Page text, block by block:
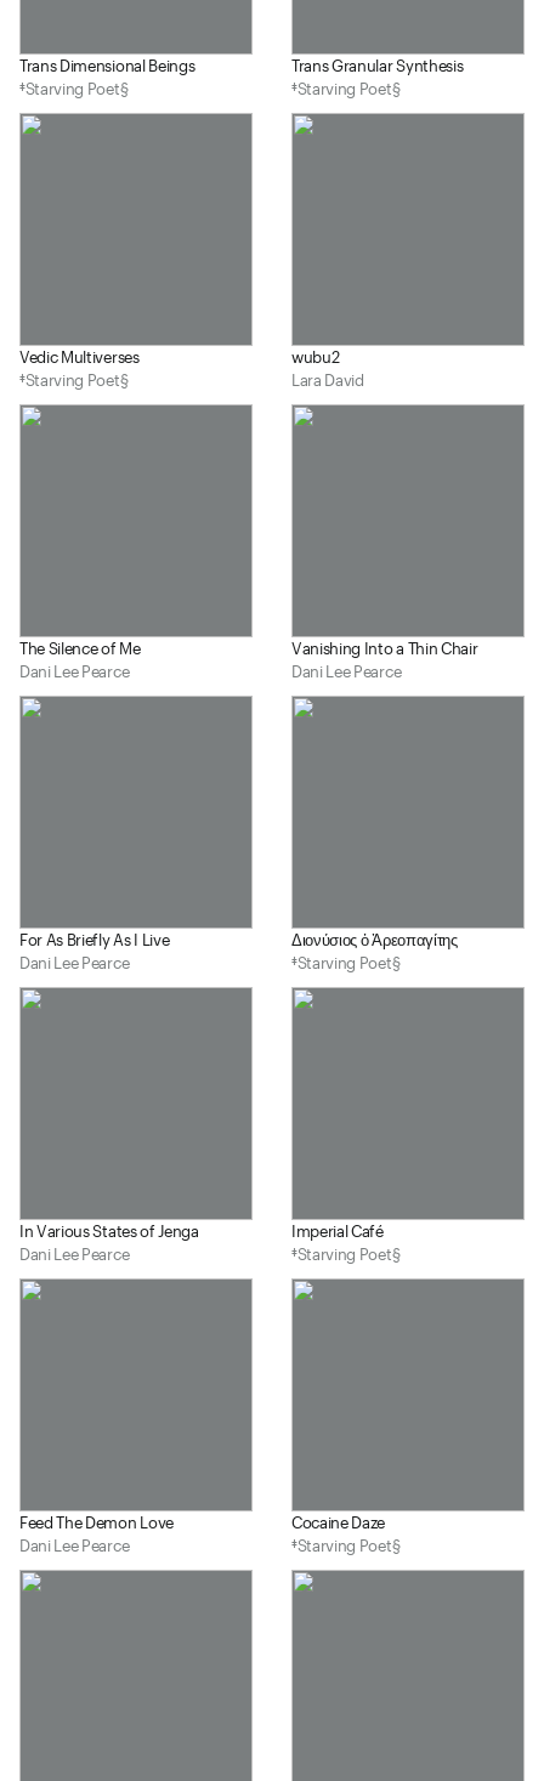
Trans Dimensional Beings
‡Starving Poet§
Trans Granular Synthesis
‡Starving Poet§
Vedic Multiverses
‡Starving Poet§
wubu2
Lara David
The Silence of Me
Dani Lee Pearce
Vanishing Into a Thin Chair
Dani Lee Pearce
For As Briefly As I Live
Dani Lee Pearce
Διονύσιος ὁ Ἀρεοπαγίτης
‡Starving Poet§
In Various States of Jenga
Dani Lee Pearce
Imperial Café
‡Starving Poet§
Feed The Demon Love
Dani Lee Pearce
Cocaine Daze
‡Starving Poet§